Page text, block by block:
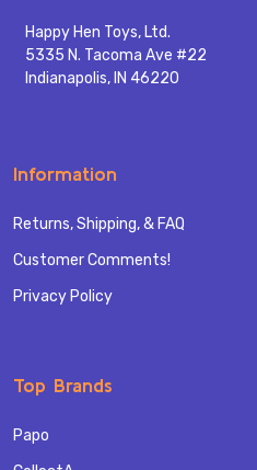
Happy Hen Toys, Ltd.
5335 N. Tacoma Ave #22
Indianapolis, IN 46220
Information
Returns, Shipping, & FAQ
Customer Comments!
Privacy Policy
Top Brands
Papo